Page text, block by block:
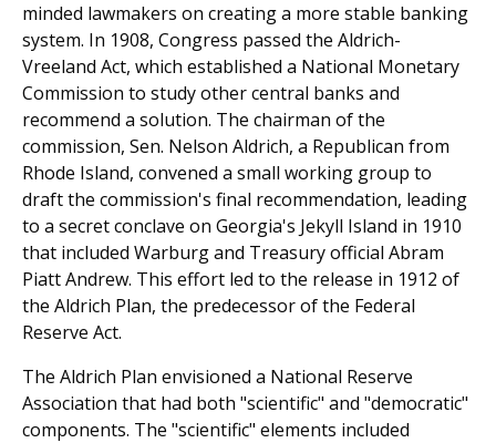
minded lawmakers on creating a more stable banking
system. In 1908, Congress passed the Aldrich-
Vreeland Act, which established a National Monetary
Commission to study other central banks and
recommend a solution. The chairman of the
commission, Sen. Nelson Aldrich, a Republican from
Rhode Island, convened a small working group to
draft the commission's final recommendation, leading
to a secret conclave on Georgia's Jekyll Island in 1910
that included Warburg and Treasury official Abram
Piatt Andrew. This effort led to the release in 1912 of
the Aldrich Plan, the predecessor of the Federal
Reserve Act.
The Aldrich Plan envisioned a National Reserve
Association that had both "scientific" and "democratic"
components. The "scientific" elements included